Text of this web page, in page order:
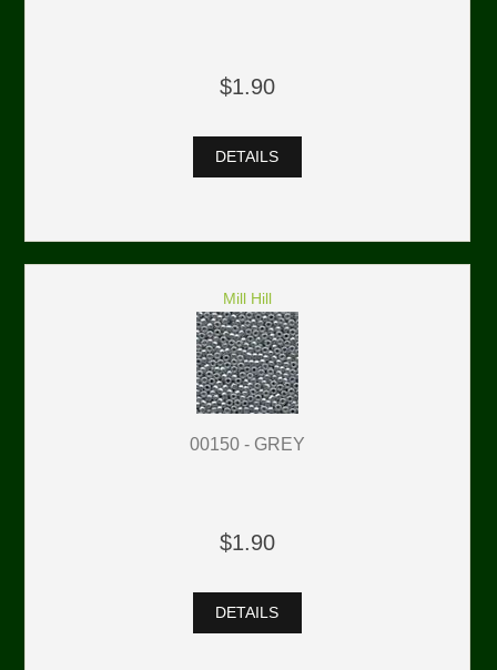
$1.90
DETAILS
Mill Hill
00150 - GREY
$1.90
DETAILS